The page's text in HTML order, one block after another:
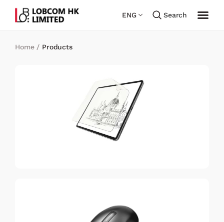
ENG Search
Home/ Products